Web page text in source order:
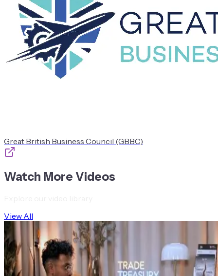
Great British Business Council (GBBC)
Watch More Videos
View All